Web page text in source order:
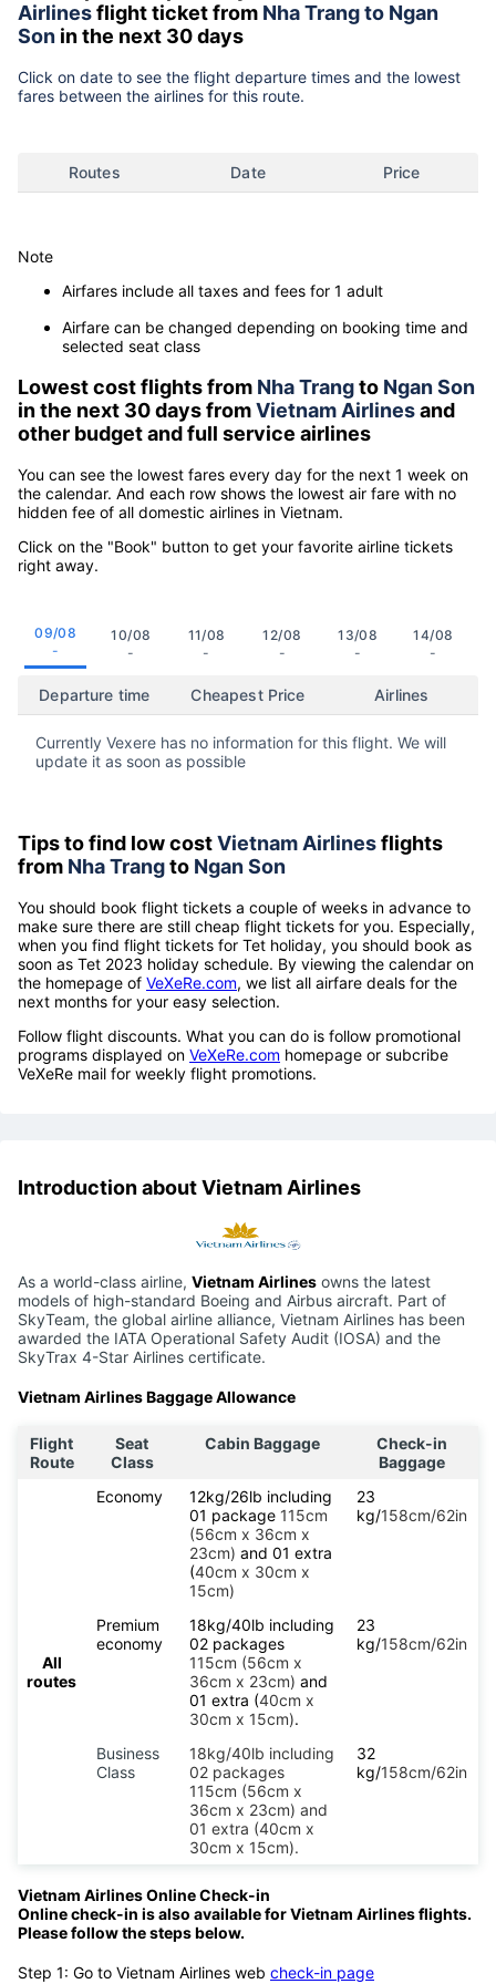
Airlinesflight ticket from Nha Trang to Ngan
Son in the next 30 days
Click on date to see the flight departure times and the lowest
fares between the airlines for this route.
Routes Date Price
Note
Airfares include all taxes and fees for 1 adult
Airfare can be changed depending on booking time and
selected seat class
Lowest cost flights from Nha Trangto Ngan Son
in the next 30 days fromVietnam Airlinesand
other budget and full service airlines
You can see the lowest fares every day for the next 1 week on
the calendar. And each row shows the lowest air fare with no
hidden fee of all domestic airlines in Vietnam.
Click on the "Book" button to get your favorite airline tickets
right away.
09/08
-
10/08
-
11/08
-
12/08
-
13/08
-
14/08
-
Departure time Cheapest Price Airlines
Currently Vexere has no information for this flight. We will
update it as soon as possible
Tips to find low costVietnam Airlinesflights
from Nha Trangto Ngan Son
You should book flight tickets a couple of weeks in advance to
make sure there are still cheap flight tickets for you. Especially,
when you find flight tickets for Tet holiday, you should book as
soon as Tet 2023 holiday schedule. By viewing the calendar on
the homepage of VeXeRe.com, we list all airfare deals for the
next months for your easy selection.
Follow flight discounts. What you can do is follow promotional
programs displayed on VeXeRe.com homepage or subcribe
VeXeRe mail for weekly flight promotions.
Introduction about Vietnam Airlines
As a world-class airline, Vietnam Airlines owns the latest
models of high-standard Boeing and Airbus aircraft. Part of
SkyTeam, the global airline alliance, Vietnam Airlines has been
awarded the IATA Operational Safety Audit (IOSA) and the
SkyTrax 4-Star Airlines certificate.
Vietnam Airlines Baggage Allowance
Flight
Route
Seat
Class
Cabin Baggage
Check-in
Baggage
All
routes
Economy
12kg/26lb including
01 package 115cm
(56cm x 36cm x
23cm) and 01 extra
(40cm x 30cm x
15cm)
23
kg/158cm/62in
Premium
economy
18kg/40lb including
02 packages
115cm (56cm x
36cm x 23cm) and
01 extra (40cm x
30cm x 15cm).
23
kg/158cm/62in
Business
Class
18kg/40lb including
02 packages
115cm (56cm x
36cm x 23cm) and
01 extra (40cm x
30cm x 15cm).
32
kg/158cm/62in
Vietnam Airlines Online Check-in
Online check-in is also available for Vietnam Airlines flights.
Please follow the steps below.
Step 1: Go to Vietnam Airlines web check-in page